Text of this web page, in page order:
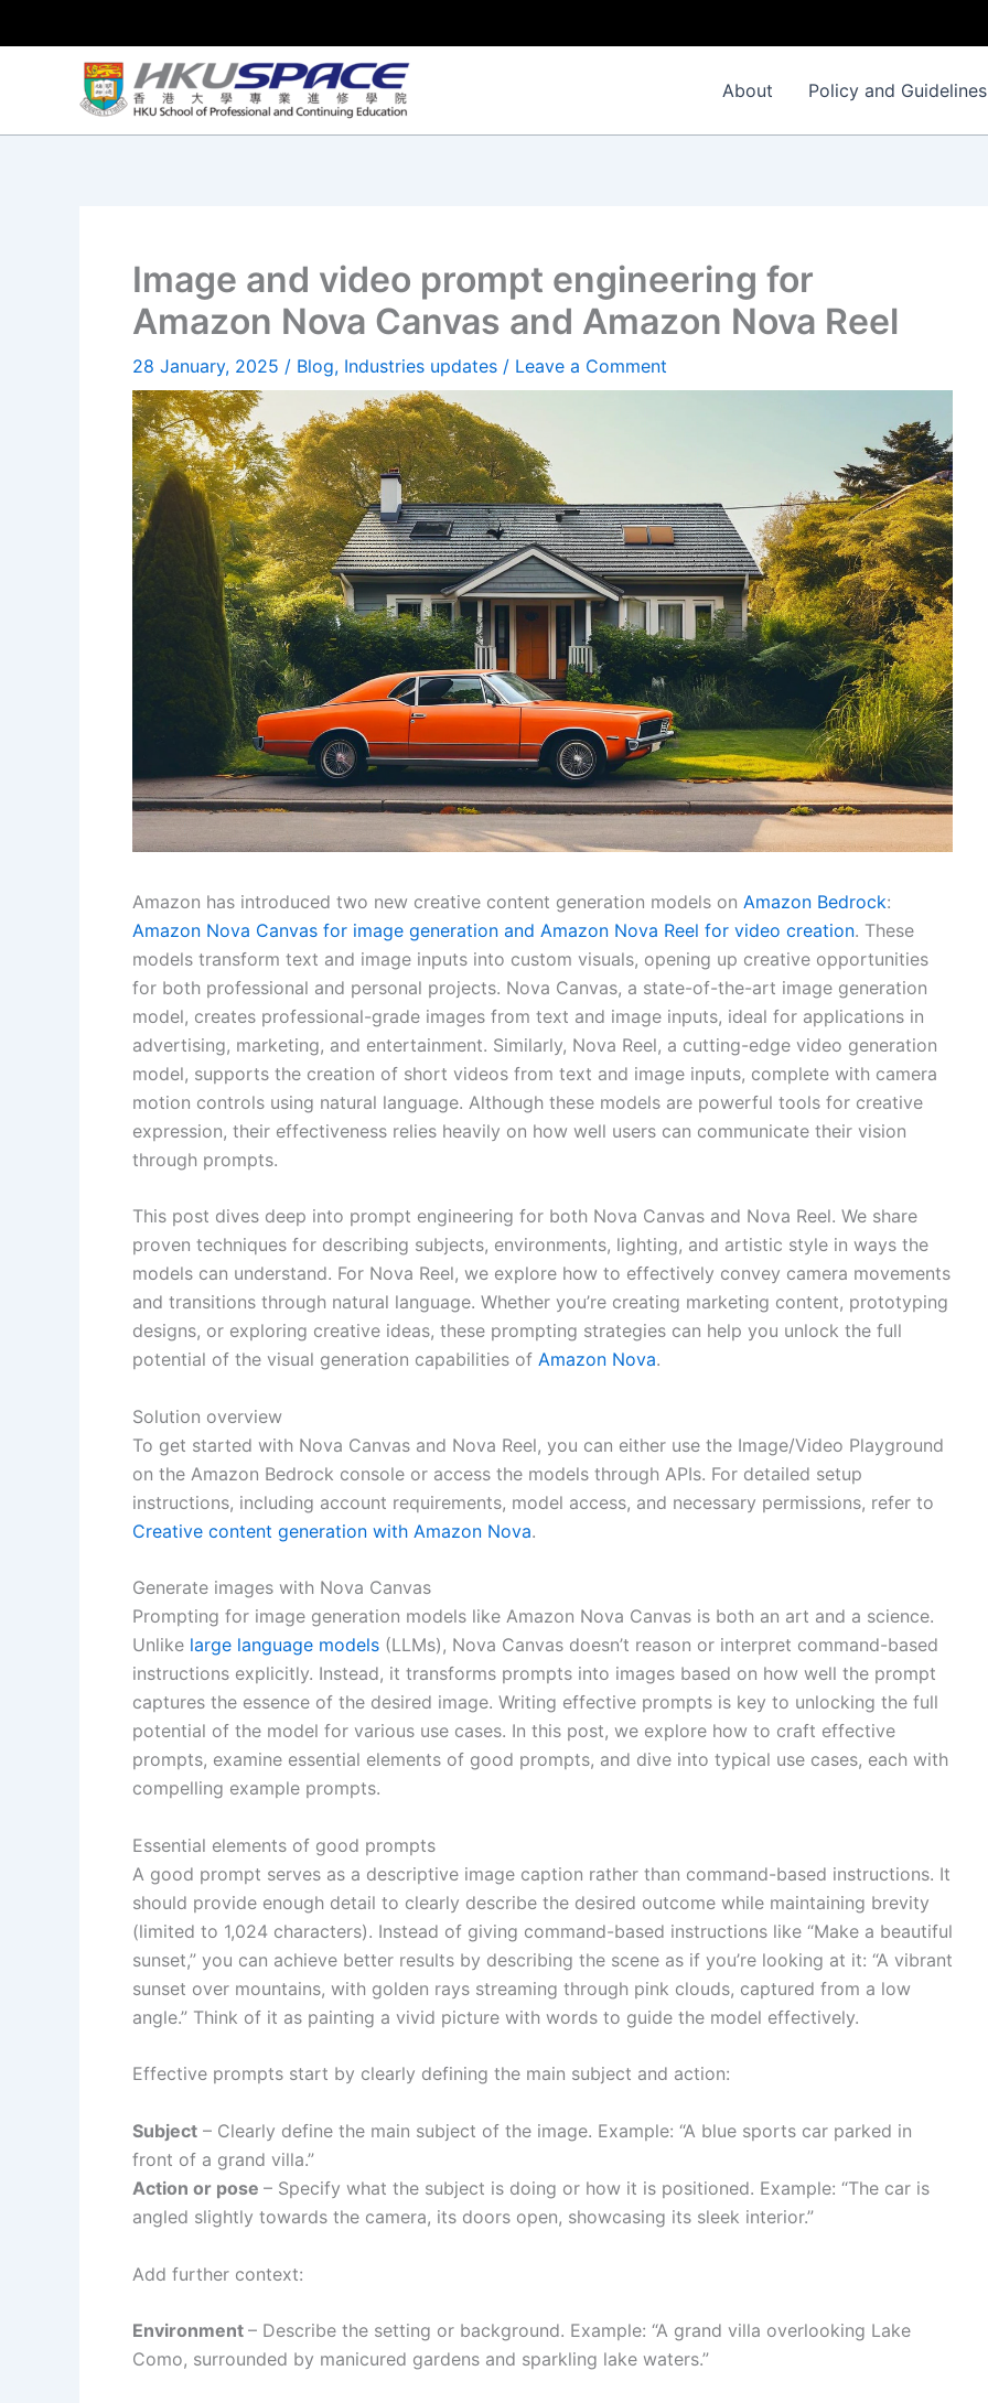
About Policy and Guidelines
Image and video prompt engineering for
Amazon Nova Canvas and Amazon Nova Reel
28 January, 2025 / Blog, Industries updates / Leave a Comment
Amazon has introduced two new creative content generation models on Amazon Bedrock:
Amazon Nova Canvas for image generation and Amazon Nova Reel for video creation. These
models transform text and image inputs into custom visuals, opening up creative opportunities
for both professional and personal projects. Nova Canvas, a state-of-the-art image generation
model, creates professional-grade images from text and image inputs, ideal for applications in
advertising, marketing, and entertainment. Similarly, Nova Reel, a cutting-edge video generation
model, supports the creation of short videos from text and image inputs, complete with camera
motion controls using natural language. Although these models are powerful tools for creative
expression, their effectiveness relies heavily on how well users can communicate their vision
through prompts.
This post dives deep into prompt engineering for both Nova Canvas and Nova Reel. We share
proven techniques for describing subjects, environments, lighting, and artistic style in ways the
models can understand. For Nova Reel, we explore how to effectively convey camera movements
and transitions through natural language. Whether you’re creating marketing content, prototyping
designs, or exploring creative ideas, these prompting strategies can help you unlock the full
potential of the visual generation capabilities of Amazon Nova.
Solution overview
To get started with Nova Canvas and Nova Reel, you can either use the Image/Video Playground
on the Amazon Bedrock console or access the models through APIs. For detailed setup
instructions, including account requirements, model access, and necessary permissions, refer to
Creative content generation with Amazon Nova.
Generate images with Nova Canvas
Prompting for image generation models like Amazon Nova Canvas is both an art and a science.
Unlike large language models (LLMs), Nova Canvas doesn’t reason or interpret command-based
instructions explicitly. Instead, it transforms prompts into images based on how well the prompt
captures the essence of the desired image. Writing effective prompts is key to unlocking the full
potential of the model for various use cases. In this post, we explore how to craft effective
prompts, examine essential elements of good prompts, and dive into typical use cases, each with
compelling example prompts.
Essential elements of good prompts
A good prompt serves as a descriptive image caption rather than command-based instructions. It
should provide enough detail to clearly describe the desired outcome while maintaining brevity
(limited to 1,024 characters). Instead of giving command-based instructions like “Make a beautiful
sunset,” you can achieve better results by describing the scene as if you’re looking at it: “A vibrant
sunset over mountains, with golden rays streaming through pink clouds, captured from a low
angle.” Think of it as painting a vivid picture with words to guide the model effectively.
Effective prompts start by clearly defining the main subject and action:
Subject – Clearly define the main subject of the image. Example: “A blue sports car parked in
front of a grand villa.”
Action or pose – Specify what the subject is doing or how it is positioned. Example: “The car is
angled slightly towards the camera, its doors open, showcasing its sleek interior.”
Add further context:
Environment – Describe the setting or background. Example: “A grand villa overlooking Lake
Como, surrounded by manicured gardens and sparkling lake waters.”